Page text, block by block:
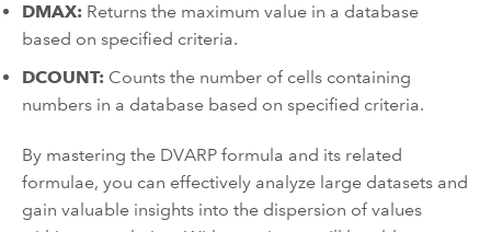
DMAX: Returns the maximum value in a database
based on specified criteria.
DCOUNT: Counts the number of cells containing
numbers in a database based on specified criteria.
By mastering the DVARP formula and its related
formulae, you can effectively analyze large datasets and
gain valuable insights into the dispersion of values